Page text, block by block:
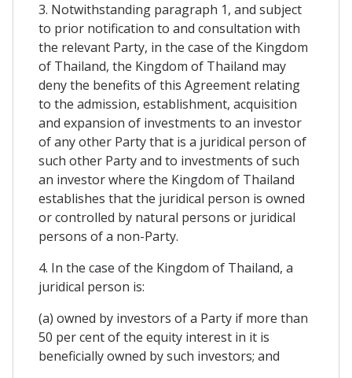
3. Notwithstanding paragraph 1, and subject
to prior notification to and consultation with
the relevant Party, in the case of the Kingdom
of Thailand, the Kingdom of Thailand may
deny the benefits of this Agreement relating
to the admission, establishment, acquisition
and expansion of investments to an investor
of any other Party that is a juridical person of
such other Party and to investments of such
an investor where the Kingdom of Thailand
establishes that the juridical person is owned
or controlled by natural persons or juridical
persons of a non-Party.
4. In the case of the Kingdom of Thailand, a
juridical person is:
(a) owned by investors of a Party if more than
50 per cent of the equity interest in it is
beneficially owned by such investors; and